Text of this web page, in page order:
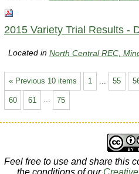
2015 Variety Trial Results -
Located inNorth Central REC,
« Previous 10 items 1 55
60 61 ... 75
Feel free to use and share this